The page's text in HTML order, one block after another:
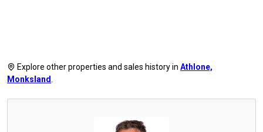
Explore other properties and sales history in Athlone,
Monksland